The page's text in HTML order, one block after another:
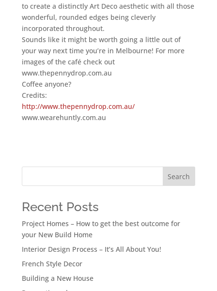
to create a distinctly Art Deco aesthetic with all those
wonderful, rounded edges being cleverly
incorporated throughout.
Sounds like it might be worth going a little out of
your way next time you’re in Melbourne! For more
images of the café check out
www.thepennydrop.com.au
Coffee anyone?
Credits:
http://www.thepennydrop.com.au/
www.wearehuntly.com.au
Search
Recent Posts
Project Homes – How to get the best outcome for
your New Build Home
Interior Design Process – It’s All About You!
French Style Decor
Building a New House